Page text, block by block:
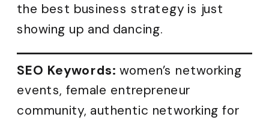
the best business strategy is just
showing up and dancing.
SEO Keywords: women’s networking
events, female entrepreneur
community, authentic networking for